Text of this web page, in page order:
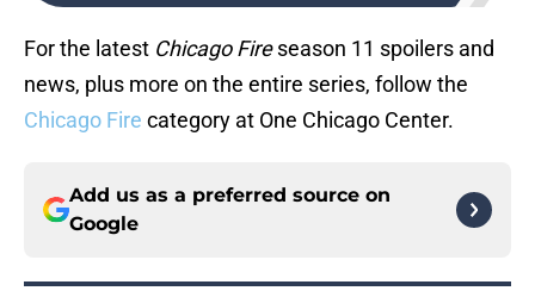
For the latest Chicago Fireseason 11 spoilers and
news, plus more on the entire series, follow the
Chicago Fire category at One Chicago Center.
Add us as a preferred source on
Google